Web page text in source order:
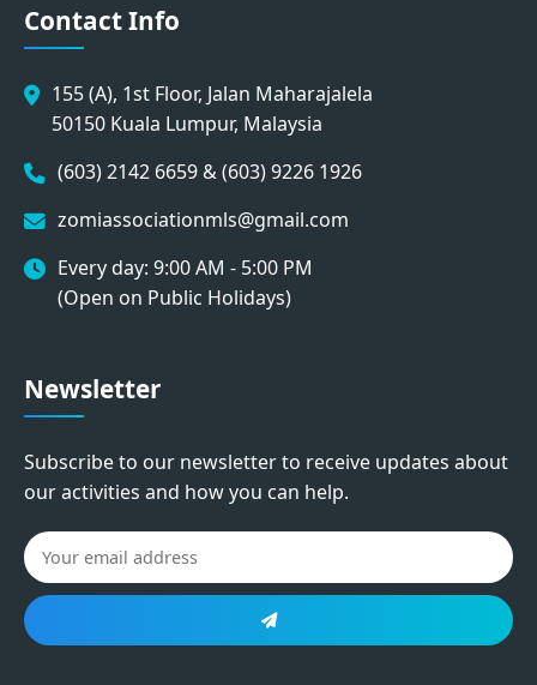
Contact Info
155 (A), 1st Floor, Jalan Maharajalela
50150 Kuala Lumpur, Malaysia
(603) 2142 6659 & (603) 9226 1926
zomiassociationmls@gmail.com
Every day: 9:00 AM - 5:00 PM
(Open on Public Holidays)
Newsletter
Subscribe to our newsletter to receive updates about
our activities and how you can help.